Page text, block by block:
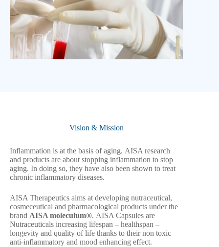
Vision & Mission
Inflammation is at the basis of aging. AISA research
and products are about stopping inflammation to stop
aging. In doing so, they have also been shown to treat
chronic inflammatory diseases.
AISA Therapeutics aims at developing nutraceutical,
cosmeceutical and pharmacological products under the
brand AISA moleculum®. AISA Capsules are
Nutraceuticals increasing lifespan – healthspan –
longevity and quality of life thanks to their non toxic
anti-inflammatory and mood enhancing effect.